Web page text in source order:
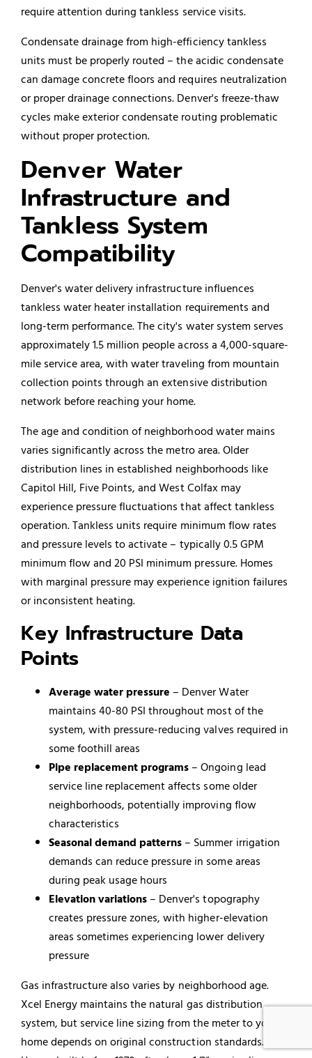
require attention during tankless service visits.
Condensate drainage from high-efficiency tankless
units must be properly routed – the acidic condensate
can damage concrete floors and requires neutralization
or proper drainage connections. Denver's freeze-thaw
cycles make exterior condensate routing problematic
without proper protection.
Denver Water
Infrastructure and
Tankless System
Compatibility
Denver's water delivery infrastructure influences
tankless water heater installation requirements and
long-term performance. The city's water system serves
approximately 1.5 million people across a 4,000-square-
mile service area, with water traveling from mountain
collection points through an extensive distribution
network before reaching your home.
The age and condition of neighborhood water mains
varies significantly across the metro area. Older
distribution lines in established neighborhoods like
Capitol Hill, Five Points, and West Colfax may
experience pressure fluctuations that affect tankless
operation. Tankless units require minimum flow rates
and pressure levels to activate – typically 0.5 GPM
minimum flow and 20 PSI minimum pressure. Homes
with marginal pressure may experience ignition failures
or inconsistent heating.
Key Infrastructure Data
Points
Average water pressure – Denver Water
maintains 40-80 PSI throughout most of the
system, with pressure-reducing valves required in
some foothill areas
Pipe replacement programs – Ongoing lead
service line replacement affects some older
neighborhoods, potentially improving flow
characteristics
Seasonal demand patterns – Summer irrigation
demands can reduce pressure in some areas
during peak usage hours
Elevation variations – Denver's topography
creates pressure zones, with higher-elevation
areas sometimes experiencing lower delivery
pressure
Gas infrastructure also varies by neighborhood age.
Xcel Energy maintains the natural gas distribution
system, but service line sizing from the meter to your
home depends on original construction standards.